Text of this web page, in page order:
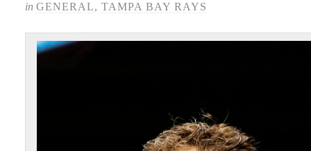
in GENERAL, TAMPA BAY RAYS